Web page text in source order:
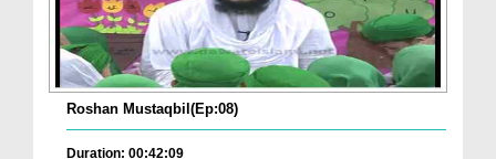
Roshan Mustaqbil(Ep:08)
Duration: 00:42:09